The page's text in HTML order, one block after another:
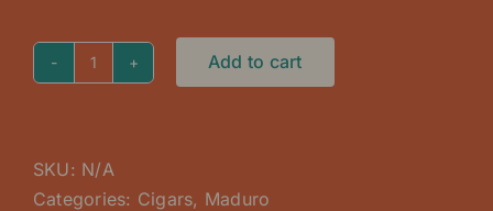
Maduro
x
6
Add to cart
SKU: N/A
Categories: Cigars, Maduro